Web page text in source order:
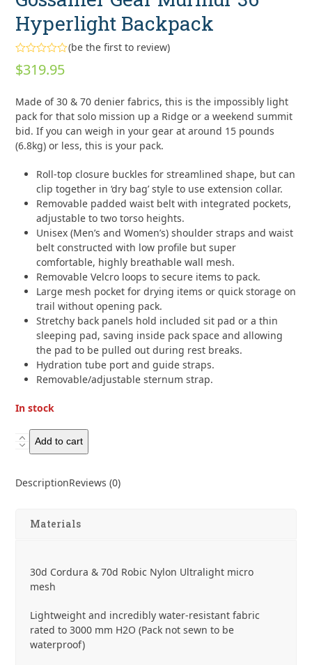
Hyperlight Backpack
0
5
(be the first to review)
$319.95
Made of 30 & 70 denier fabrics, this is the impossibly light
pack for that solo mission up a Ridge or a weekend summit
bid. If you can weigh in your gear at around 15 pounds
(6.8kg) or less, this is your pack.
Roll-top closure buckles for streamlined shape, but can
clip together in ‘dry bag’ style to use extension collar.
Removable padded waist belt with integrated pockets,
adjustable to two torso heights.
Unisex (Men’s and Women’s) shoulder straps and waist
belt constructed with low profile but super
comfortable, highly breathable wall mesh.
Removable Velcro loops to secure items to pack.
Large mesh pocket for drying items or quick storage on
trail without opening pack.
Stretchy back panels hold included sit pad or a thin
sleeping pad, saving inside pack space and allowing
the pad to be pulled out during rest breaks.
Hydration tube port and guide straps.
Removable/adjustable sternum strap.
In stock
Gossamer
Gear
36
quantity
Add to cart
DescriptionReviews (0)
Materials
30d Cordura & 70d Robic Nylon Ultralight micro
mesh
Lightweight and incredibly water-resistant fabric
rated to 3000 mm H2O (Pack not sewn to be
waterproof)